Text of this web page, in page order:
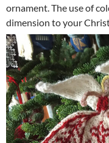
ornament. The use of
dimension to your